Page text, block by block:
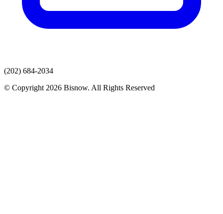
(202) 684-2034
© Copyright 2026 Bisnow. All Rights Reserved